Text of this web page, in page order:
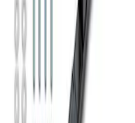
of
Disclosures